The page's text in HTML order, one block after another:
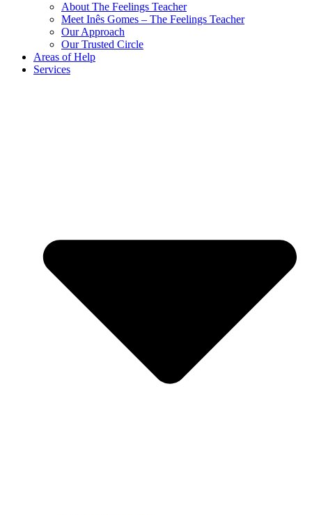
About The Feelings Teacher
Meet Inês Gomes – The Feelings Teacher
Our Approach
Our Trusted Circle
Areas of Help
Services